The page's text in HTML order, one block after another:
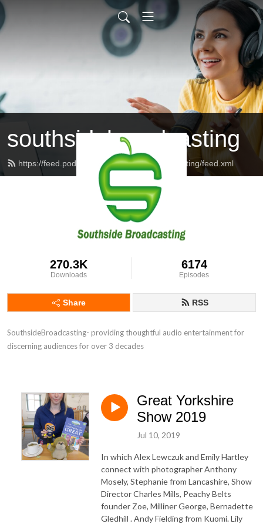
southsidebroadcasting
https://feed.podbean.com/southsidebroadcasting/feed.xml
270.3K
Downloads
6174
Episodes
Share RSS
SouthsideBroadcasting- providing thoughtful audio entertainment for
discerning audiences for over 3 decades
Great Yorkshire
Show 2019
Jul 10, 2019
In which Alex Lewczuk and Emily Hartley
connect with photographer Anthony
Mosely, Stephanie from Lancashire, Show
Director Charles Mills, Peachy Belts
founder Zoe, Milliner George, Bernadette
Gledhill . Andy Fielding from Kuomi. Lily